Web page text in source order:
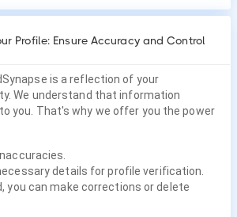
Profile: Ensure Accuracy and Control
is a reflection of your
We understand that information
you. That's why we offer you the power
details for profile verification.
you can make corrections or delete